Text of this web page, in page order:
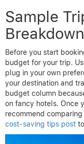
Sample
Breakdown
Before you start
budget for your trip.
plug in your own
your destination and
budget column
on fancy hotels. Once
recommend
cost-saving tips post